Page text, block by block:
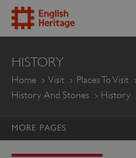
ENGLISH
HERITAGE
HISTORY
Home Visit Places To Visit
History And Stories
History
MORE PAGES